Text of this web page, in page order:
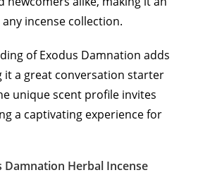
incense collection.
of Exodus Damnation adds
it a great conversation starter
unique scent profile invites
a captivating experience for
Damnation Herbal Incense